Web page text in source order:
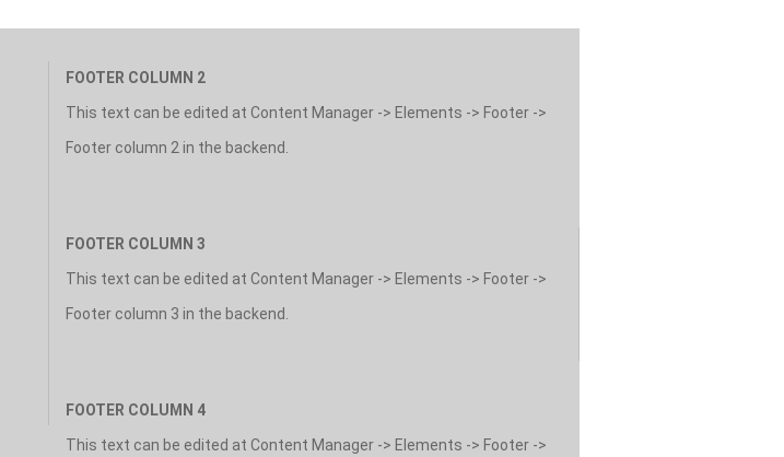
FOOTER COLUMN 2
This text can be edited at Content Manager -> Elements -> Footer ->
Footer column 2 in the backend.
FOOTER COLUMN 3
This text can be edited at Content Manager -> Elements -> Footer ->
Footer column 3 in the backend.
FOOTER COLUMN 4
This text can be edited at Content Manager -> Elements -> Footer ->